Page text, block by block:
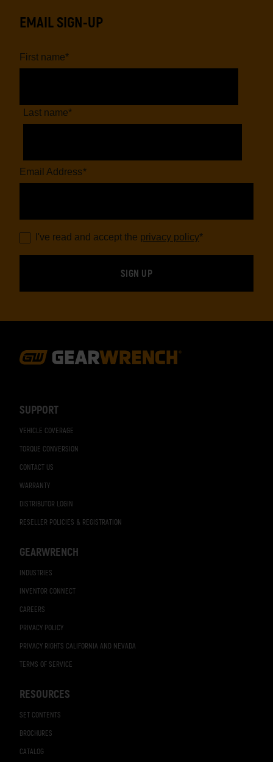
SUPPORT
VEHICLE COVERAGE
TORQUE CONVERSION
CONTACT US
WARRANTY
DISTRIBUTOR LOGIN
RESELLER POLICIES & REGISTRATION
GEARWRENCH
INDUSTRIES
INVENTOR CONNECT
CAREERS
PRIVACY POLICY
PRIVACY RIGHTS CALIFORNIA AND NEVADA
TERMS OF SERVICE
RESOURCES
SET CONTENTS
BROCHURES
CATALOG
EMAIL SIGN-UP
First name*
Last name*
Email Address*
I've read and accept the privacy policy*